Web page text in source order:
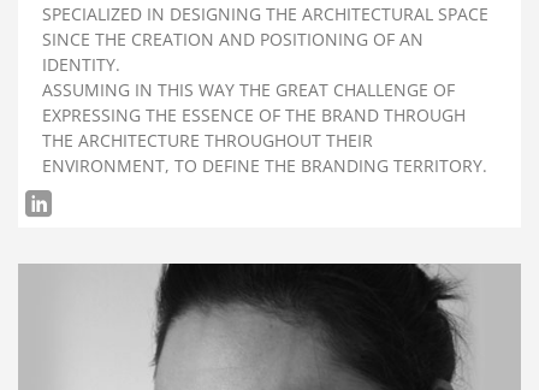
SPECIALIZED IN DESIGNING THE ARCHITECTURAL SPACE
SINCE THE CREATION AND POSITIONING OF AN
IDENTITY.
ASSUMING IN THIS WAY THE GREAT CHALLENGE OF
EXPRESSING THE ESSENCE OF THE BRAND THROUGH
THE ARCHITECTURE THROUGHOUT THEIR
ENVIRONMENT, TO DEFINE THE BRANDING TERRITORY.